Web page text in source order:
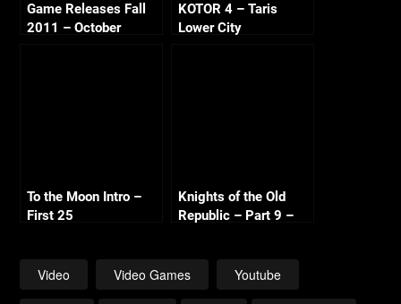
Game Releases Fall
2011 – October
KOTOR 4 – Taris
Lower City
To the Moon Intro –
First 25
Knights of the Old
Republic – Part 9 –
Video Video Games Youtube